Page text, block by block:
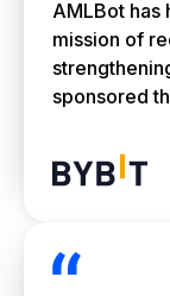
AMLBot
mission of
sponsored